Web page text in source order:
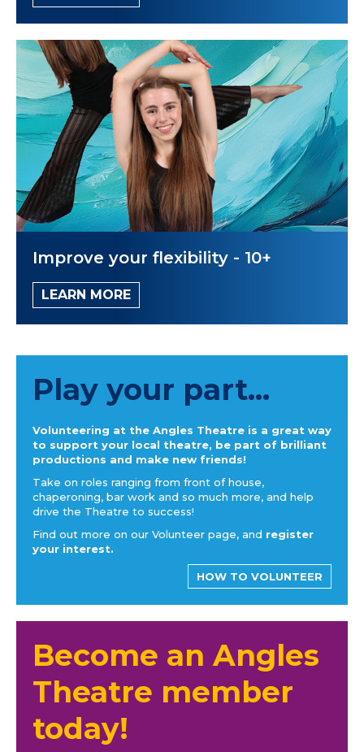
Improve your flexibility - 10+
LEARN MORE
Play your part...
Volunteering at the Angles Theatre is a great way
to support your local theatre, be part of brilliant
productions and make new friends!
Take on roles ranging from front of house,
chaperoning, bar work and so much more, and help
drive the Theatre to success!
Find out more on our Volunteer page, and register
your interest.
HOW TO VOLUNTEER
Become an Angles
Theatre member
today!